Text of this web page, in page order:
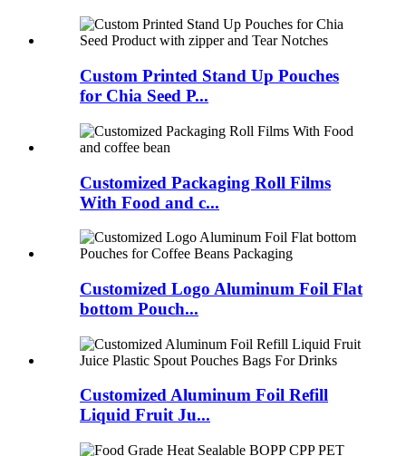
Custom Printed Stand Up Pouches
for Chia Seed P...
Customized Packaging Roll Films
With Food and c...
Customized Logo Aluminum Foil Flat
bottom Pouch...
Customized Aluminum Foil Refill
Liquid Fruit Ju...